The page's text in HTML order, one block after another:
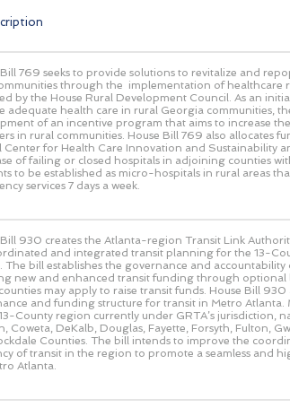
769 seeks to provide solutions to revitalize and
through the implementation of healthcare
by the House Rural Development Council. As an
adequate health care in rural Georgia communities,
of an incentive program that aims to increase
in rural communities. House Bill 769 also allocates
Center for Health Care Innovation and Sustainability
of failing or closed hospitals in adjoining counties
to be established as micro-hospitals in rural areas
services 7 days a week.
Bill 930 creates the Atlanta-region Transit Link
and integrated transit planning for the 13-
The bill establishes the governance and accountability
new and enhanced transit funding through optional
may apply to raise transit funds. House Bill 930
and funding structure for transit in Metro Atlanta.
County region currently under GRTA’s jurisdiction,
Coweta, DeKalb, Douglas, Fayette, Forsyth, Fulton,
Counties. The bill intends to improve the
of transit in the region to promote a seamless and
Atlanta.